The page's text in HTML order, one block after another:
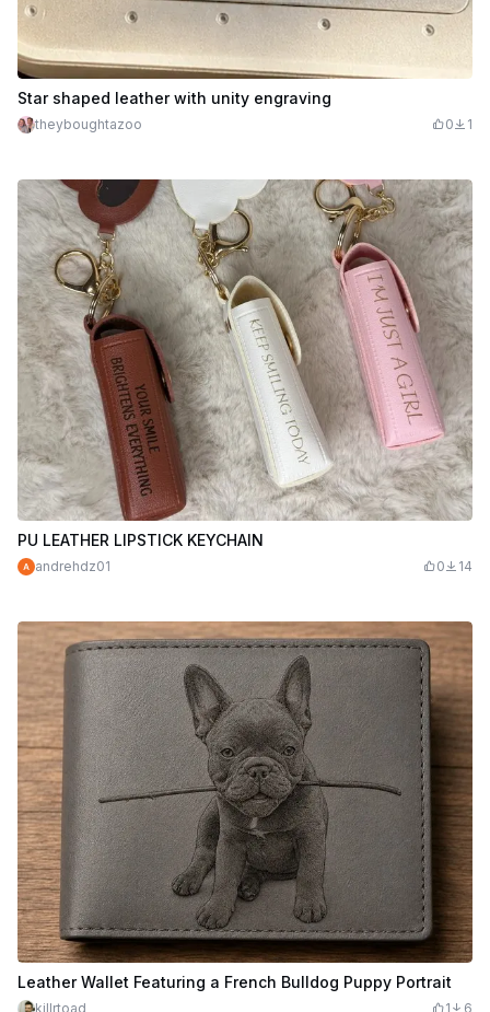
Star shaped leather with unity engraving
theyboughtazoo 0 1
PU LEATHER LIPSTICK KEYCHAIN
andrehdz01 0 14
Leather Wallet Featuring a French Bulldog Puppy Portrait
killrtoad 1 6